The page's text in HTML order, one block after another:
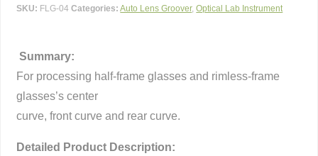
SKU: FLG-04Categories: Auto Lens Groover,Optical Lab Instrument
Summary:
For processing half-frame glasses and rimless-frame
glasses’s center
curve, front curve and rear curve.
Detailed Product Description: